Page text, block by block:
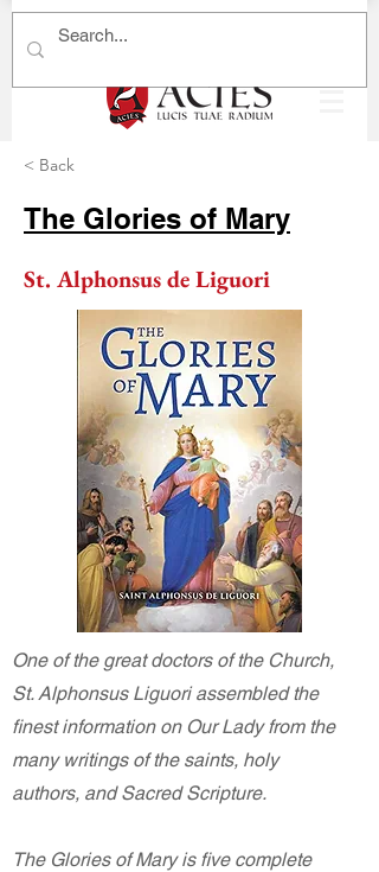
< Back
The Glories of Mary
St. Alphonsus de Liguori
One of the great doctors of the Church,
St. Alphonsus Liguori assembled the
finest information on Our Lady from the
many writings of the saints, holy
authors, and Sacred Scripture.
The Glories of Mary is five complete